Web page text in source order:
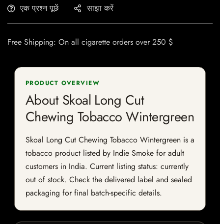
एक प्रश्न पूछें साझा करें
Free Shipping: On all cigarette orders over 250 $
PRODUCT OVERVIEW
About Skoal Long Cut
Chewing Tobacco Wintergreen
Skoal Long Cut Chewing Tobacco Wintergreen is a
tobacco product listed by Indie Smoke for adult
customers in India. Current listing status: currently
out of stock. Check the delivered label and sealed
packaging for final batch-specific details.